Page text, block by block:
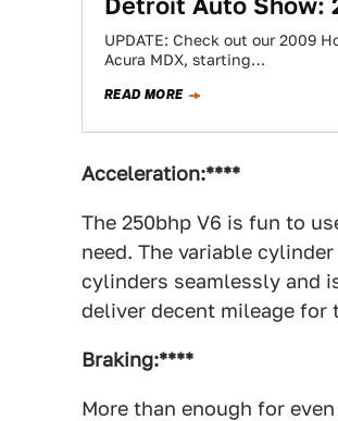
UPDATE: Check out our 2009
Acura MDX, starting…
READ MORE
Acceleration:****
The 250bhp V6 is fun to
need. The variable
cylinders seamlessly and
deliver decent mileage for
Braking:****
More than enough for